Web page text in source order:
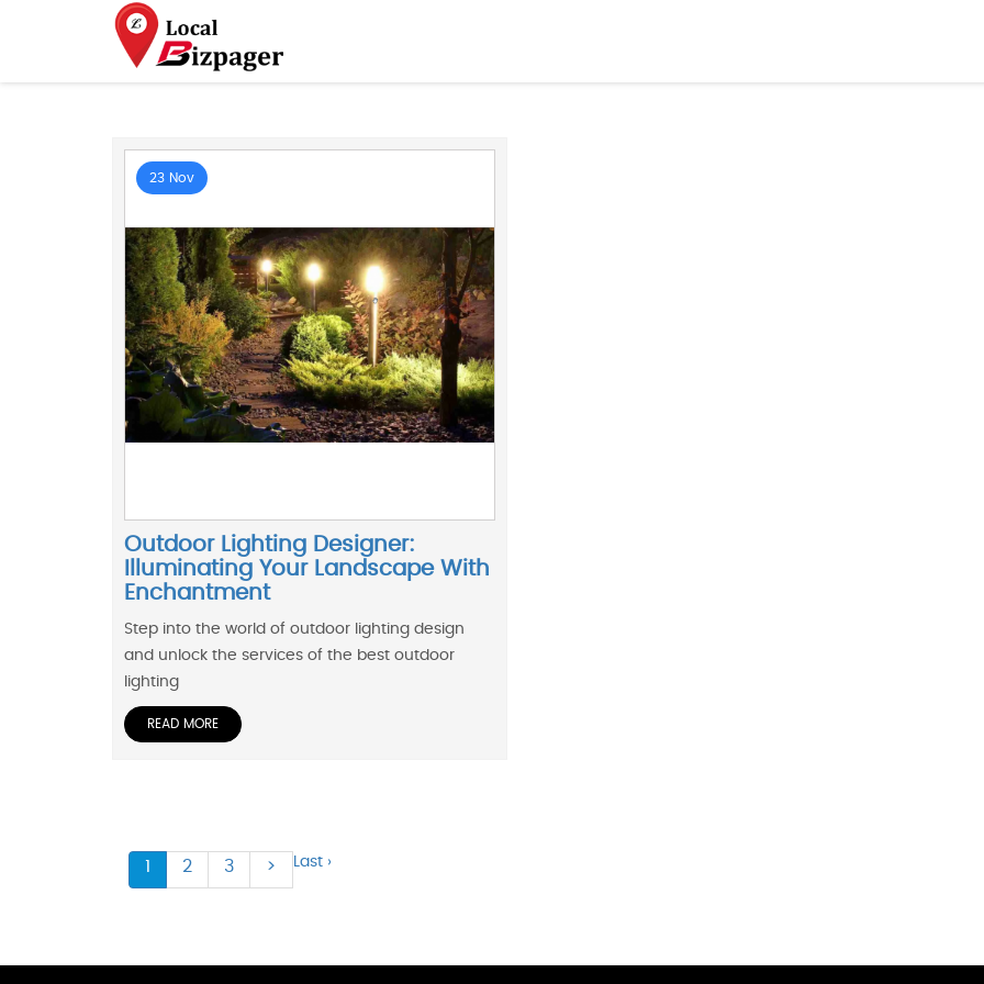
23 Nov
Outdoor Lighting Designer:
Illuminating Your Landscape With
Enchantment
Step into the world of outdoor lighting design
and unlock the services of the best outdoor
lighting
READ MORE
1 2 3 > Last ›